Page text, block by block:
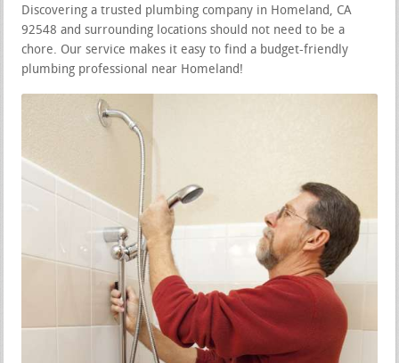
Discovering a trusted plumbing company in Homeland, CA
92548 and surrounding locations should not need to be a
chore. Our service makes it easy to find a budget-friendly
plumbing professional near Homeland!